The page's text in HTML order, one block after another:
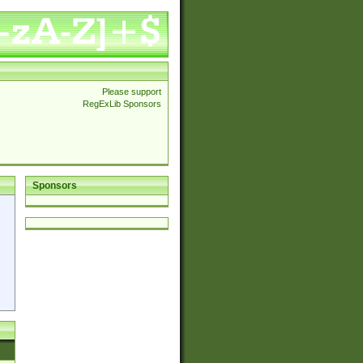
Please support
RegExLib Sponsors
Sponsors